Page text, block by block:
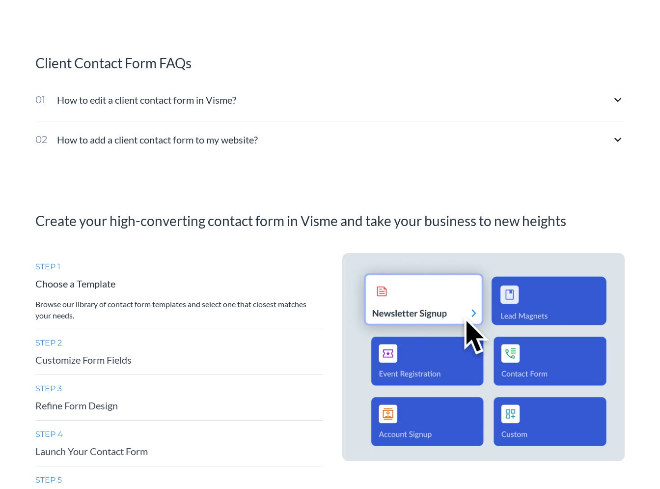
Client Contact Form FAQs
How to edit a client contact form in Visme?
How to add a client contact form to my website?
Create your high-converting contact form in Visme and take your business to new heights
STEP 1
Choose a Template
Browse our library of contact form templates and select one that closest matches
your needs.
STEP 2
Customize Form Fields
STEP 3
Refine Form Design
STEP 4
Launch Your Contact Form
STEP 5